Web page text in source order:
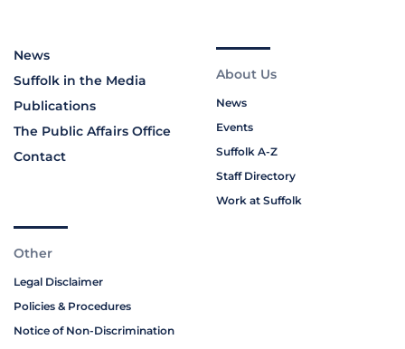
News
Suffolk in the Media
Publications
The Public Affairs Office
Contact
About Us
News
Events
Suffolk A-Z
Staff Directory
Work at Suffolk
Other
Legal Disclaimer
Policies & Procedures
Notice of Non-Discrimination